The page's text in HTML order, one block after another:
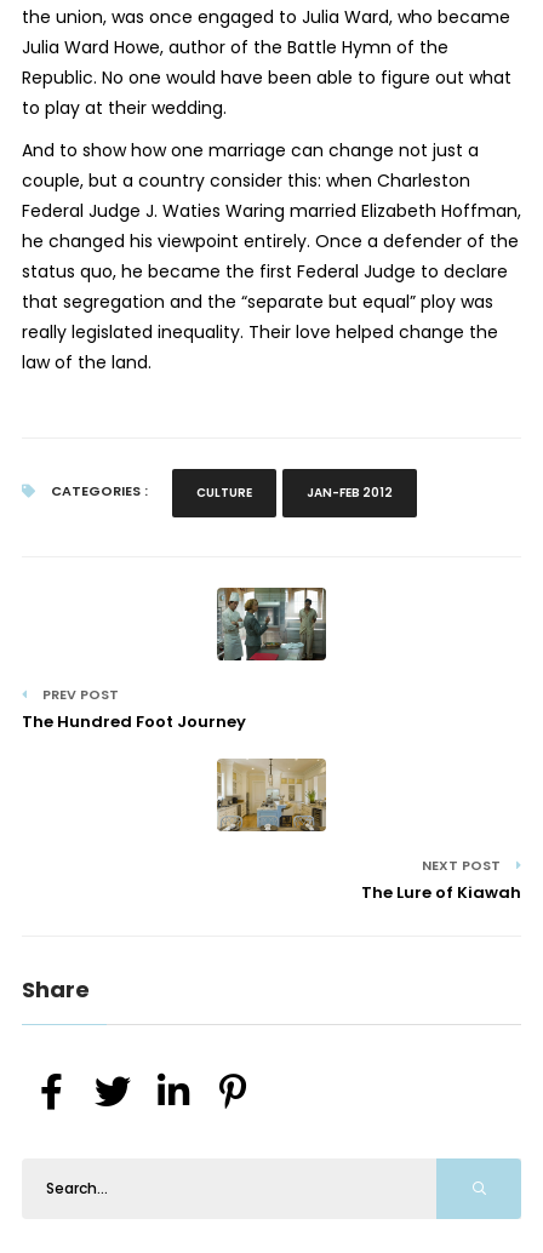
the union, was once engaged to Julia Ward, who became
Julia Ward Howe, author of the Battle Hymn of the
Republic. No one would have been able to figure out what
to play at their wedding.
And to show how one marriage can change not just a
couple, but a country consider this: when Charleston
Federal Judge J. Waties Waring married Elizabeth Hoffman,
he changed his viewpoint entirely. Once a defender of the
status quo, he became the first Federal Judge to declare
that segregation and the “separate but equal” ploy was
really legislated inequality. Their love helped change the
law of the land.
CATEGORIES : CULTURE JAN-FEB 2012
PREV POST
The Hundred Foot Journey
NEXT POST
The Lure of Kiawah
Share